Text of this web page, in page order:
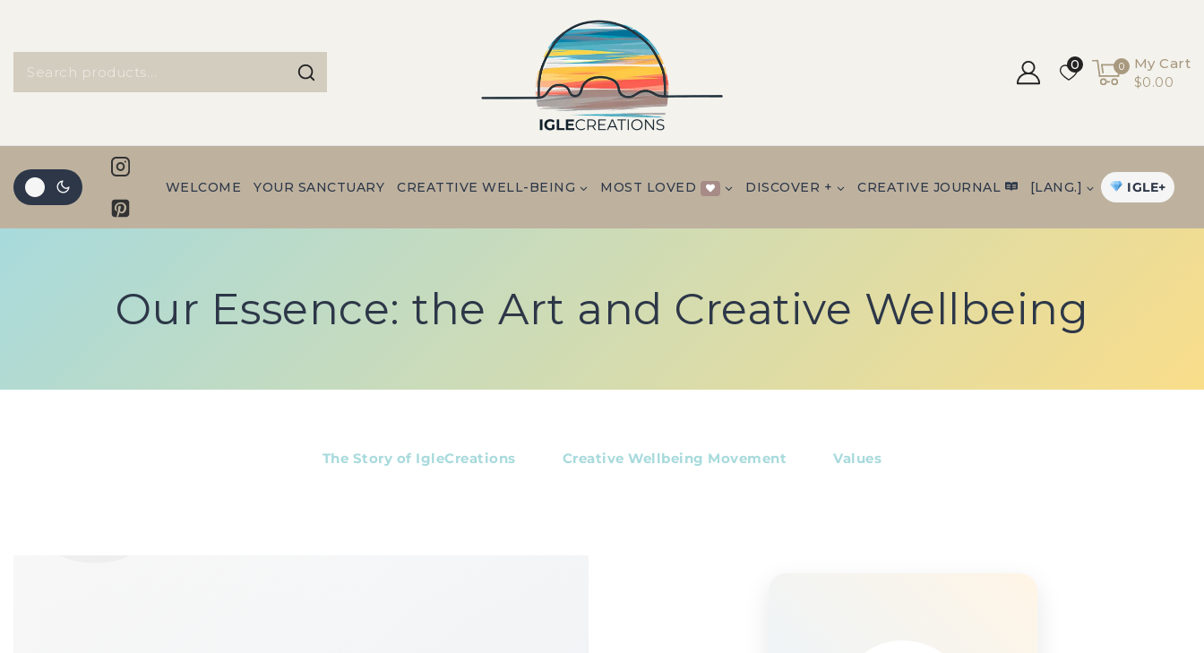
0 0
My Cart
$0.00
WELCOME YOUR SANCTUARY CREATTIVE WELL-BEING MOST LOVED DISCOVER + CREATIVE JOURNAL [LANG.] IGLE+
Our Essence: the Art and Creative Wellbeing
The Story of IgleCreations Creative Wellbeing Movement Values